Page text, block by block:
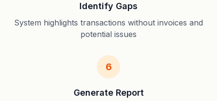
Identify Gaps
System highlights transactions without invoices and
potential issues
6
Generate Report